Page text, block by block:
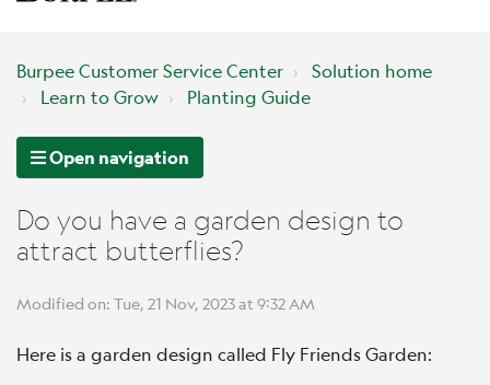
Burpee Customer Service Center
Solution home
Learn to Grow
Planting Guide
Open navigation
Do you have a garden design to
attract butterflies?
Modified on: Tue, 21 Nov, 2023 at 9:32 AM
Here is a garden design called Fly Friends Garden: